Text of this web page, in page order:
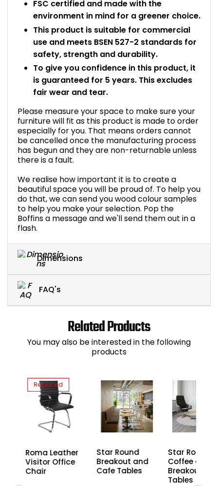
FSC certified and made with the
environment in mind for a greener choice.
This product is suitable for commercial
use and meets BSEN 527-2 standards for
safety, strength and durability.
To give you confidence in this product, it
is guaranteed for 5 years. This excludes
fair wear and tear.
Please measure your space to make sure your
furniture will fit as this product is made to order
especially for you. That means orders cannot
be cancelled once the manufacturing process
has begun and they are non-returnable unless
there is a fault.
We realise how important it is to create a
beautiful space you will be proud of. To help you
do that, we can send you wood colour samples
to help you make your selection. Pop the
Boffins a message and we'll send them out in a
flash.
Dimensions
FAQ's
Related Products
You may also be interested in the following
products
Reduced
Roma Leather
Visitor Office
Chair
Star Round
Breakout and
Cafe Tables
Star Round
Coffee and
Breakout
Tables